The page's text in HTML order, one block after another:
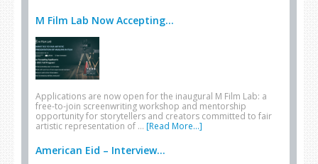
M Film Lab Now Accepting...
Applications are now open for the inaugural M Film Lab: a
free-to-join screenwriting workshop and mentorship
opportunity for storytellers and creators committed to fair
artistic representation of … [Read More...]
American Eid – Interview...